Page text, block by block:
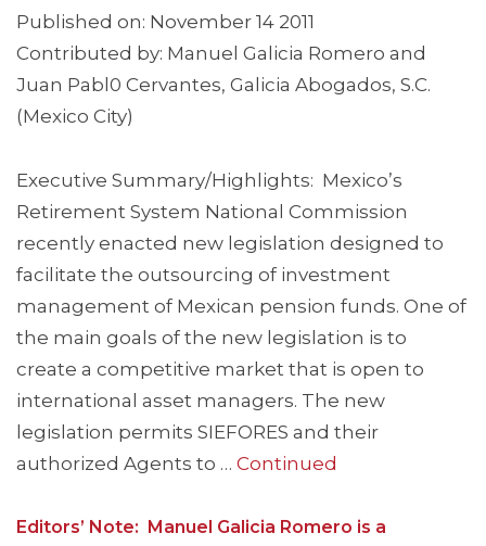
Published on: November 14 2011
Contributed by: Manuel Galicia Romero and
Juan Pabl0 Cervantes, Galicia Abogados, S.C.
(Mexico City)
Executive Summary/Highlights: Mexico’s
Retirement System National Commission
recently enacted new legislation designed to
facilitate the outsourcing of investment
management of Mexican pension funds. One of
the main goals of the new legislation is to
create a competitive market that is open to
international asset managers. The new
legislation permits SIEFORES and their
authorized Agents to … Continued
Editors’ Note: Manuel Galicia Romero is a